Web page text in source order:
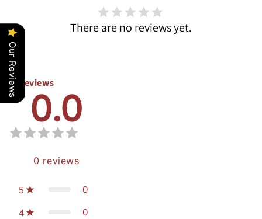
There are no reviews yet.
Reviews
0.0
0 reviews
5 0
4 0
Our Reviews